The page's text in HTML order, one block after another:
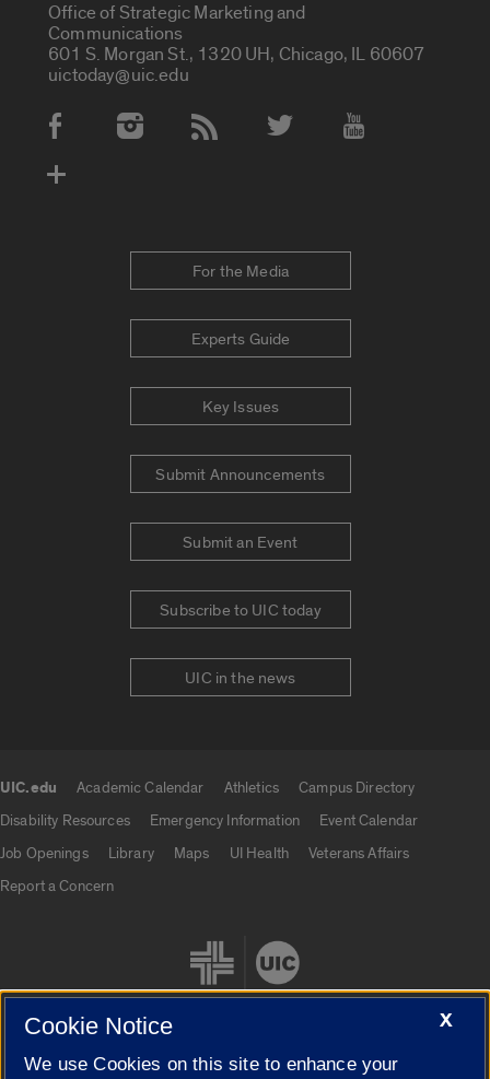
Office of Strategic Marketing and
Communications
601 S. Morgan St., 1320 UH, Chicago, IL 60607
uictoday@uic.edu
Social Media Accounts
For the Media
Experts Guide
Key Issues
Submit Announcements
Submit an Event
Subscribe to UIC today
UIC in the news
UIC.edu Academic Calendar Athletics
Campus Directory
Disability Resources
Emergency Information
Event Calendar
Job Openings
Library Maps UI Health
Veterans Affairs
Report a Concern
X
Cookie Notice
We use Cookies on this site to enhance your